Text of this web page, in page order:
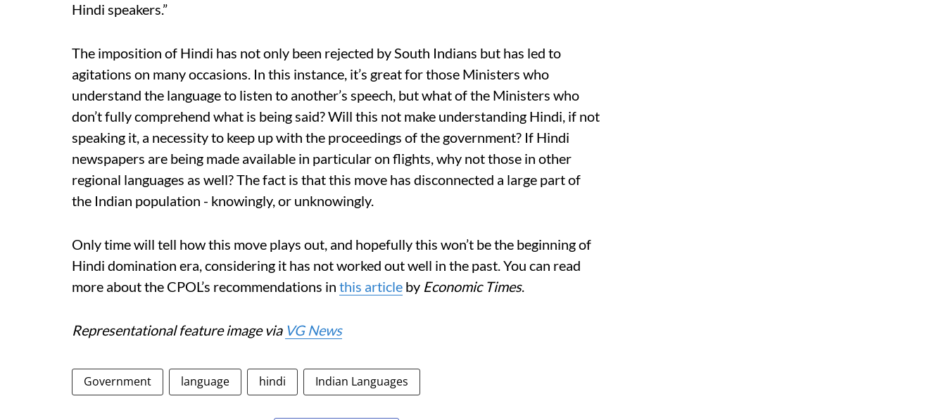
Hindi speakers.”
The imposition of Hindi has not only been rejected by South Indians but has led to
agitations on many occasions. In this instance, it’s great for those Ministers who
understand the language to listen to another’s speech, but what of the Ministers who
don’t fully comprehend what is being said? Will this not make understanding Hindi, if not
speaking it, a necessity to keep up with the proceedings of the government? If Hindi
newspapers are being made available in particular on flights, why not those in other
regional languages as well? The fact is that this move has disconnected a large part of
the Indian population - knowingly, or unknowingly.
Only time will tell how this move plays out, and hopefully this won’t be the beginning of
Hindi domination era, considering it has not worked out well in the past. You can read
more about the CPOL’s recommendations in this article by Economic Times.
Representational feature image via VG News
Government language hindi Indian Languages